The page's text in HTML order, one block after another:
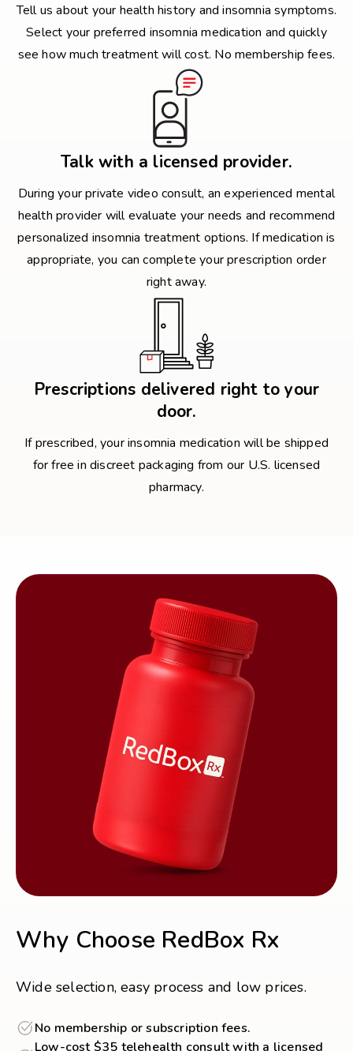
Tell us about your health history and insomnia symptoms.
Select your preferred insomnia medication and quickly
see how much treatment will cost. No membership fees.
Talk with a licensed provider.
During your private video consult, an experienced mental
health provider will evaluate your needs and recommend
personalized insomnia treatment options. If medication is
appropriate, you can complete your prescription order
right away.
Prescriptions delivered right to your
door.
If prescribed, your insomnia medication will be shipped
for free in discreet packaging from our U.S. licensed
pharmacy.
Why Choose RedBox Rx
Wide selection, easy process and low prices.
No membership or subscription fees.
Low-cost $35 telehealth consult with a licensed